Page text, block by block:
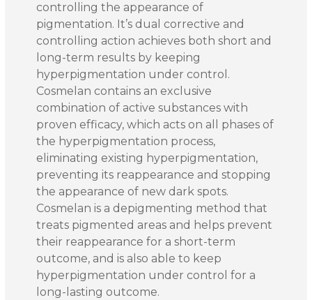
controlling the appearance of
pigmentation. It’s dual corrective and
controlling action achieves both short and
long-term results by keeping
hyperpigmentation under control.
Cosmelan contains an exclusive
combination of active substances with
proven efficacy, which acts on all phases of
the hyperpigmentation process,
eliminating existing hyperpigmentation,
preventing its reappearance and stopping
the appearance of new dark spots.
Cosmelan is a depigmenting method that
treats pigmented areas and helps prevent
their reappearance for a short-term
outcome, and is also able to keep
hyperpigmentation under control for a
long-lasting outcome.